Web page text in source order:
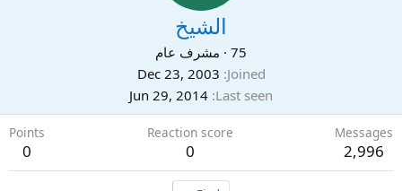
الشيخ
مشرف عام · 75
Joined
Dec 23, 2003
Last seen
Jun 29, 2014
Messages
2,996
Reaction score
0
Points
0